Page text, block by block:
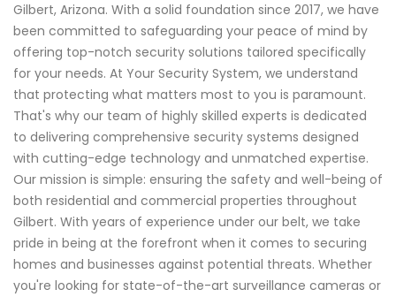
Gilbert, Arizona. With a solid foundation since 2017, we have
been committed to safeguarding your peace of mind by
offering top-notch security solutions tailored specifically
for your needs. At Your Security System, we understand
that protecting what matters most to you is paramount.
That's why our team of highly skilled experts is dedicated
to delivering comprehensive security systems designed
with cutting-edge technology and unmatched expertise.
Our mission is simple: ensuring the safety and well-being of
both residential and commercial properties throughout
Gilbert. With years of experience under our belt, we take
pride in being at the forefront when it comes to securing
homes and businesses against potential threats. Whether
you're looking for state-of-the-art surveillance cameras or